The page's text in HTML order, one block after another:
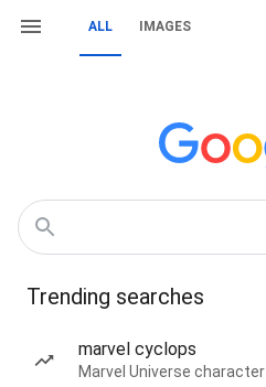
ALL IMAGES
Trending searches
marvel cyclops
Marvel Universe character